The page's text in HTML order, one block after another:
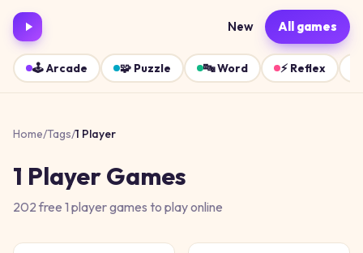
New All games
🕹️Arcade 🧩 Puzzle 🔤Word ⚡ Reflex
Home/Tags/1 Player
1 PlayerGames
202free 1 playergames to play online